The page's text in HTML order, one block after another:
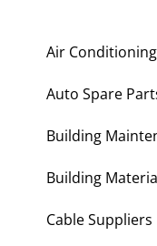
Air
Auto Spare
Building
Building
Cable Suppliers